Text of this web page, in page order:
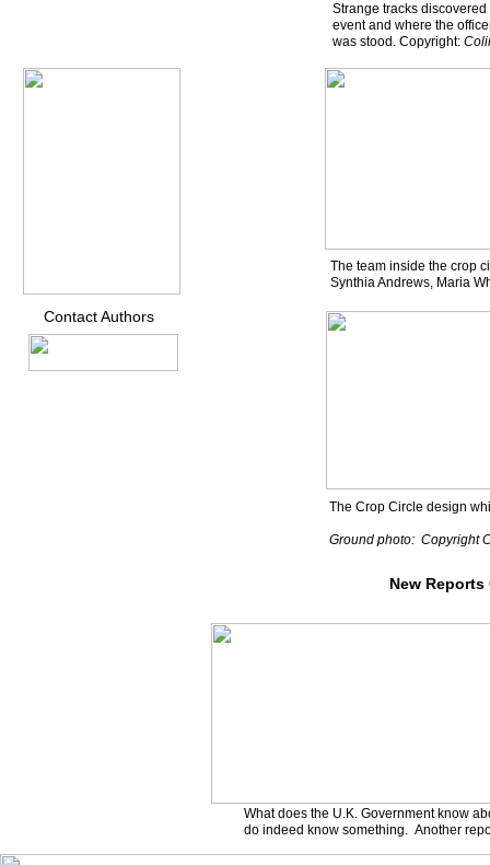
Strange tracks
event and where the
was stood. Copyright:
The team inside the crop
Synthia Andrews, Maria
The Crop Circle design
Ground photo: Copyright
Contact Authors
What does the U.K. Government know
do indeed know something. Another
New Reports